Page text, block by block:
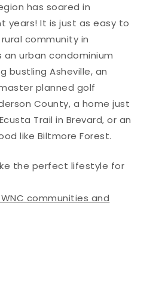
has soared in
years! It is just as easy to
community in
an urban condominium
bustling Asheville, an
planned golf
County, a home just
Trail in Brevard, or an
like Biltmore Forest.
the perfect lifestyle for
communities and